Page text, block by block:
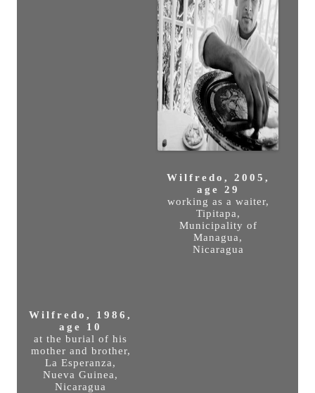
Wilfredo, 2005,
age 29
working as a waiter,
Tipitapa,
Municipality of
Managua,
Nicaragua
Wilfredo, 1986,
age 10
at the burial of his
mother and brother,
La Esperanza,
Nueva Guinea,
Nicaragua